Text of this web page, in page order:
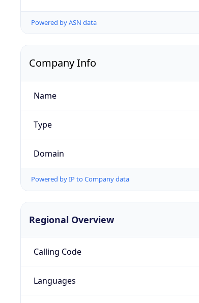
Powered by ASN data
Company Info
Name
Type
Domain
Powered by IP to Company data
Regional Overview
Calling Code
Languages